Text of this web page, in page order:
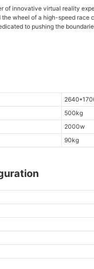
of innovative virtual reality
wheel of a high-speed
to pushing the
500kg
2000w
90kg